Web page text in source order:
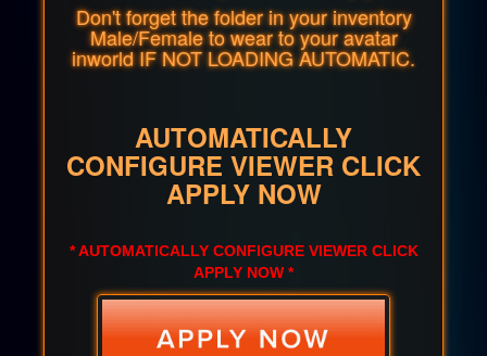
Don't forget the folder in your inventory
Male/Female to wear to your avatar
inworld IF NOT LOADING AUTOMATIC.
AUTOMATICALLY
CONFIGURE VIEWER CLICK
APPLY NOW
* AUTOMATICALLY CONFIGURE VIEWER CLICK
APPLY NOW *